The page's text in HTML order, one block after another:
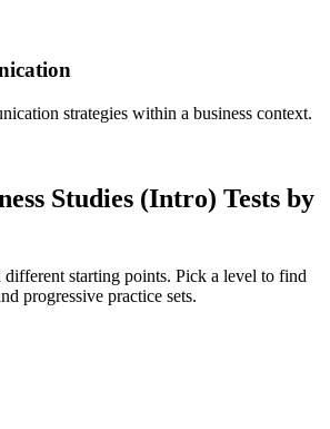
strategies within a business context.
Studies (Intro) Tests by
different starting points. Pick a level to find
progressive practice sets.